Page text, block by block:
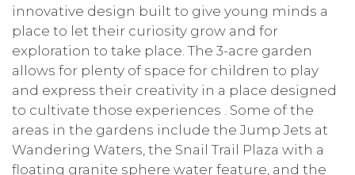
innovative design built to give young minds a
place to let their curiosity grow and for
exploration to take place. The 3-acre garden
allows for plenty of space for children to play
and express their creativity in a place designed
to cultivate those experiences . Some of the
areas in the gardens include the Jump Jets at
Wandering Waters, the Snail Trail Plaza with a
floating granite sphere water feature, and the